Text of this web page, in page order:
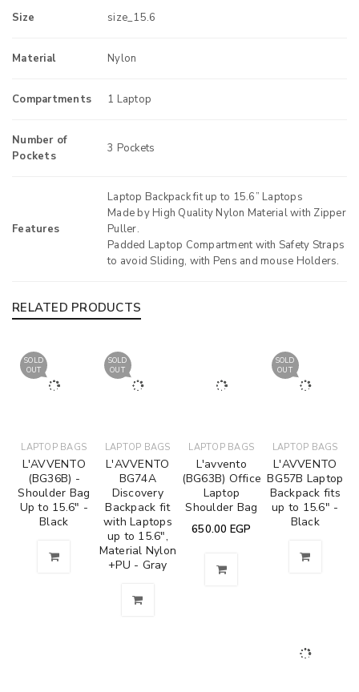
Size size_15.6
Material Nylon
Compartments 1 Laptop
Number of
Pockets
3 Pockets
Features
Laptop Backpack fit up to 15.6” Laptops
Made by High Quality Nylon Material with Zipper
Puller.
Padded Laptop Compartment with Safety Straps
to avoid Sliding, with Pens and mouse Holders.
RELATED PRODUCTS
SOLD
OUT
LAPTOP BAGS
L'AVVENTO
(BG36B) -
Shoulder Bag
Up to 15.6" -
Black
SOLD
OUT
LAPTOP BAGS
L'AVVENTO
BG74A
Discovery
Backpack fit
with Laptops
up to 15.6",
Material Nylon
+PU - Gray
LAPTOP BAGS
L'avvento
(BG63B) Office
Laptop
Shoulder Bag
650.00 EGP
SOLD
OUT
LAPTOP BAGS
L'AVVENTO
BG57B Laptop
Backpack fits
up to 15.6" -
Black